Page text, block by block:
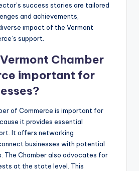
success stories are tailored
and achievements,
impact of the Vermont
support.
Chamber
important for
of Commerce is important for
it provides essential
It offers networking
businesses with potential
The Chamber also advocates for
at the state level. This